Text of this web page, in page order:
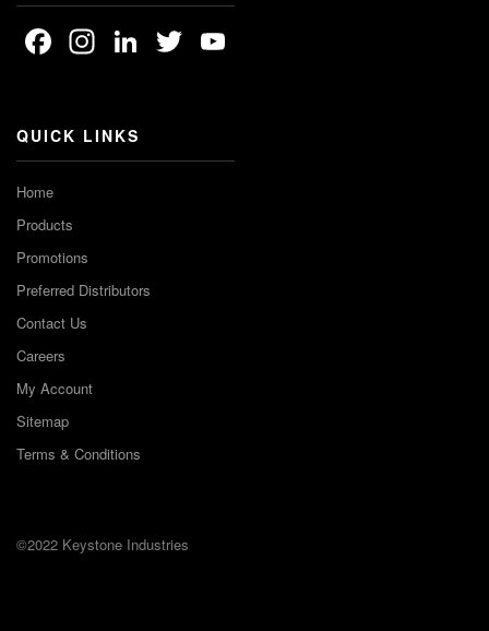
Facebook
Instagram
LinkedIn
Twitter
QUICK LINKS
Home
Products
Promotions
Preferred Distributors
Contact Us
Careers
My Account
Sitemap
Terms & Conditions
©2022 Keystone Industries